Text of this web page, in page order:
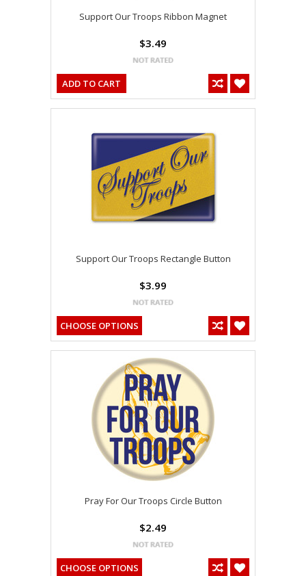
Support Our Troops Ribbon Magnet
$3.49
ADD TO CART
Support Our Troops Rectangle Button
$3.99
CHOOSE OPTIONS
Pray For Our Troops Circle Button
$2.49
CHOOSE OPTIONS